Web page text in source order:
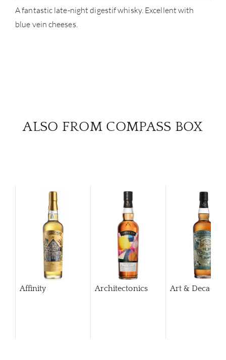
A fantastic late-night digestif whisky. Excellent with
blue vein cheeses.
ALSO FROM COMPASS BOX
Affinity Architectonics Art &